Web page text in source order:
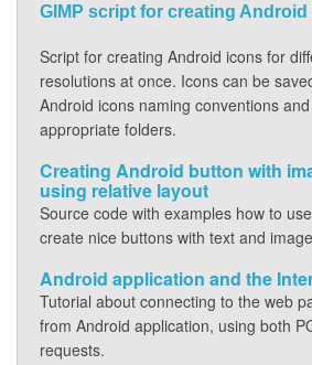
GIMP script for creating
Script for creating Android icons for
resolutions at once. Icons can be
Android icons naming conventions
appropriate folders.
Creating Android button with
using relative layout
Source code with examples how to
create nice buttons with text and
Android application and the
Tutorial about connecting to the web
from Android application, using both
requests.